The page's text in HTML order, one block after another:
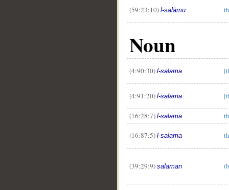
(59:23:10) l-salāmu
Noun
(4:90:30) l-salama
(4:91:20) l-salama
(16:28:7) l-salama
(16:87:5) l-salama
(39:29:9) salaman